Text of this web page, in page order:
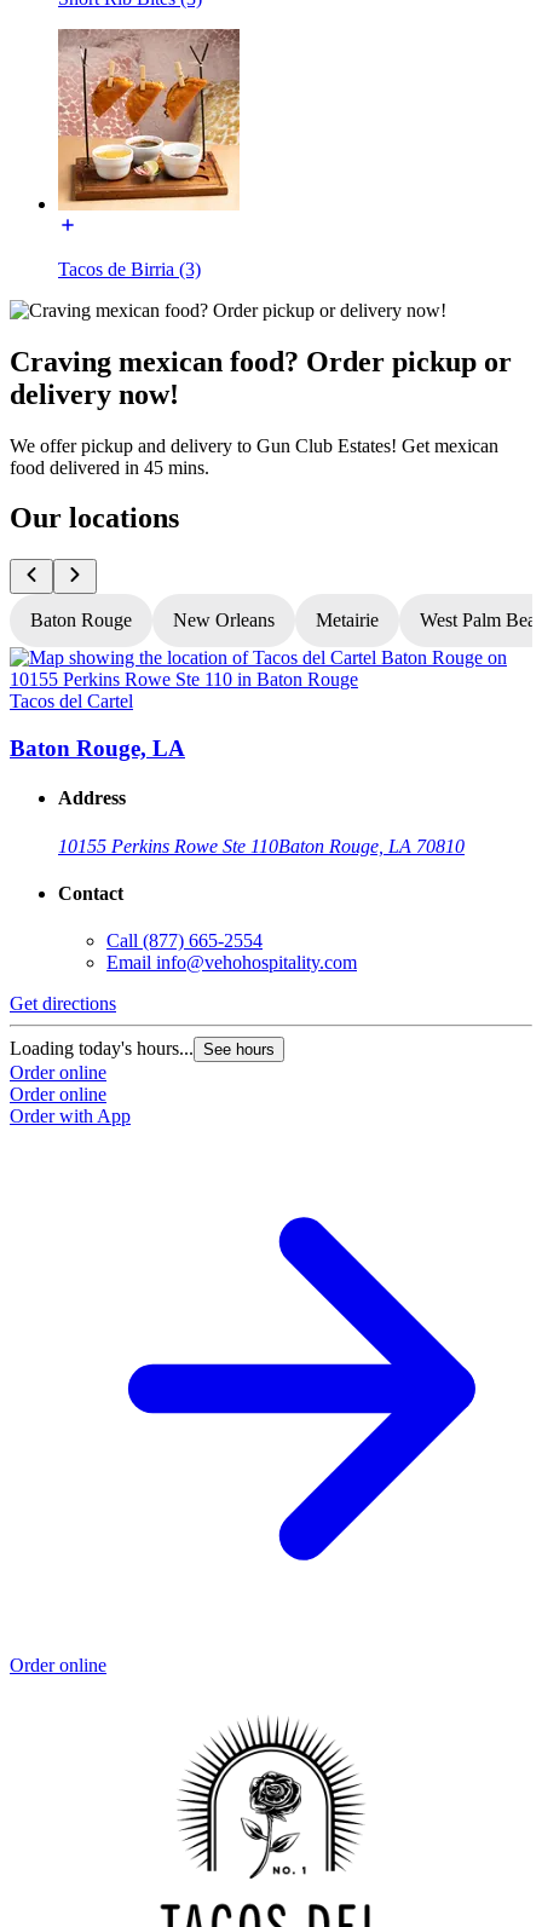
Tacos de Birria (3)
Craving mexican food? Order pickup or
delivery now!
We offer pickup and delivery to Gun Club Estates! Get mexican
food delivered in 45 mins.
Our locations
Baton Rouge New Orleans Metairie West Palm
Tacos del Cartel
Baton Rouge, LA
Address
10155 Perkins Rowe Ste 110Baton Rouge, LA 70810
Contact
Call (877) 665-2554
Email info@vehohospitality.com
Get directions
Loading today's hours... See hours
Order online
Order online
Order with App
Order online